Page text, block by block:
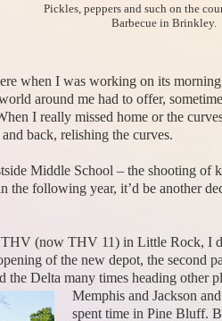
Pickles, peppers and such on the
Barbecue in Brinkley.
when I was working on its
around me had to offer,
I really missed home or the
back, relishing the curves.
Middle School – the shooting of
following year, it’d be another
THV (now THV 11) in Little Rock, I
of the new depot, the second
the Delta many times heading other
Memphis and Jackson
spent time in Pine Bluff.